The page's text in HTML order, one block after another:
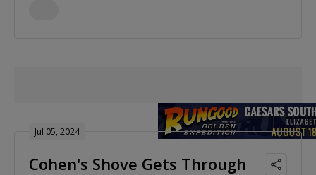
Jul 05, 2024
Cohen's Shove Gets Through